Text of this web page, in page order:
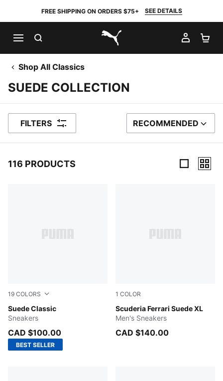
FREE SHIPPING ON ORDERS $75+ SEE DETAILS
PUMA.com
MY
Shop All Classics
SUEDE COLLECTION
FILTERS SORT BY
RECOMMENDED
116 PRODUCTS
19 COLORS
Suede Classic
Cast Iron-PUMA White
Sneakers
CAD $100.00
BEST SELLER
1 COLOR
Scuderia Ferrari Suede XL
PUMA Black-PUMA White
Men's Sneakers
CAD $140.00